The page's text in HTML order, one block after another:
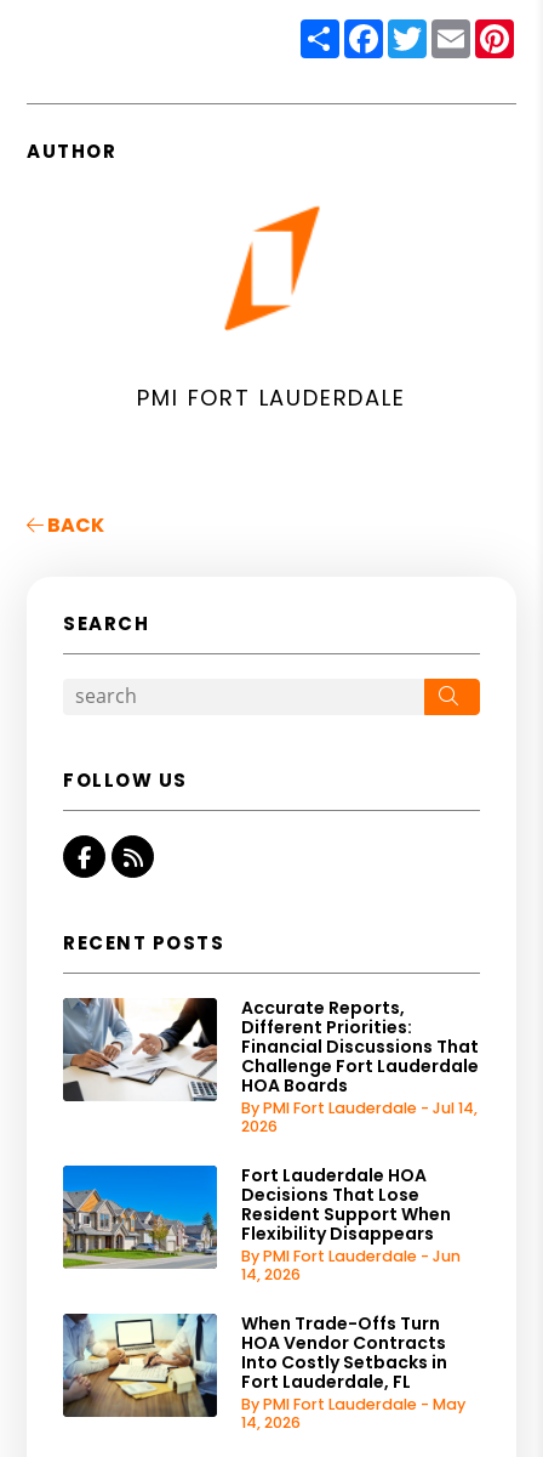
ShareFacebook
Twitter
Email
AUTHOR
PMI FORT LAUDERDALE
BACK
SEARCH
FOLLOW US
Facebook
RSS
RECENT POSTS
Accurate Reports,
Different Priorities:
Financial Discussions That
Challenge Fort Lauderdale
HOA Boards
By PMI Fort Lauderdale - Jul 14,
2026
Fort Lauderdale HOA
Decisions That Lose
Resident Support When
Flexibility Disappears
By PMI Fort Lauderdale - Jun
14, 2026
When Trade-Offs Turn
HOA Vendor Contracts
Into Costly Setbacks in
Fort Lauderdale, FL
By PMI Fort Lauderdale - May
14, 2026